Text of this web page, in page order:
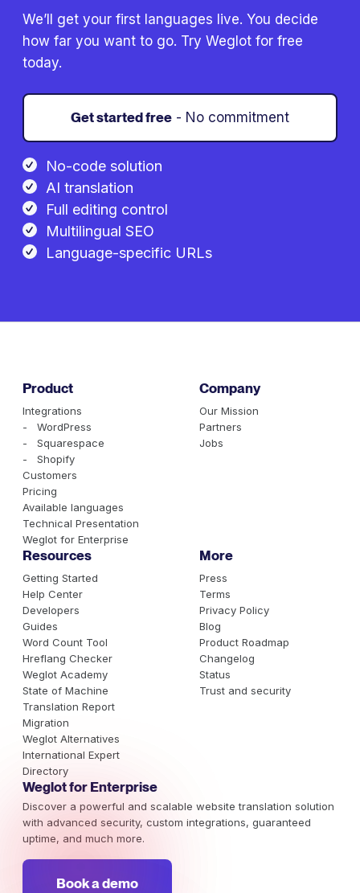
We’ll get your first languages live. You decide
how far you want to go. Try Weglot for free
today.
Get started free - No commitment
No-code solution
AI translation
Full editing control
Multilingual SEO
Language-specific URLs
Product
Integrations
- WordPress
- Squarespace
- Shopify
Customers
Pricing
Available languages
Technical Presentation
Weglot for Enterprise
Company
Our Mission
Partners
Jobs
Resources
Getting Started
Help Center
Developers
Guides
Word Count Tool
Hreflang Checker
Weglot Academy
State of Machine
Translation Report
Migration
Weglot Alternatives
International Expert
Directory
More
Press
Terms
Privacy Policy
Blog
Product Roadmap
Changelog
Status
Trust and security
Weglot for Enterprise
Discover a powerful and scalable website translation solution
with advanced security, custom integrations, guaranteed
uptime, and much more.
Book a demo